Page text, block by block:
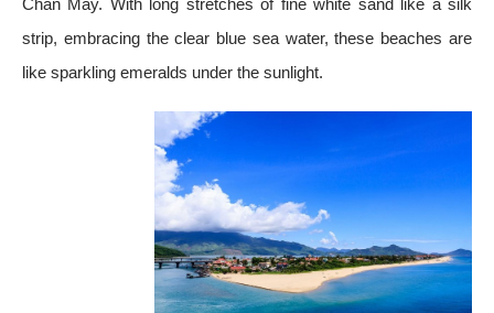
strip, embracing the clear blue sea water, these beaches are
like sparkling emeralds under the sunlight.